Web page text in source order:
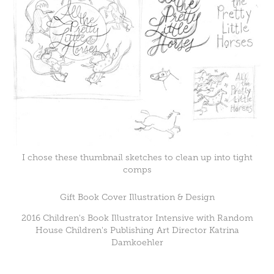
I chose these thumbnail sketches to clean up into tight
comps
Gift Book Cover Illustration & Design
2016 Children's Book Illustrator Intensive with Random
House Children's Publishing Art Director Katrina
Damkoehler